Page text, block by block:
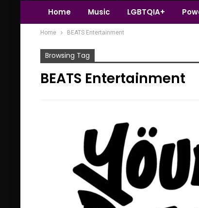
Home Music LGBTQIA+
Home BEATS Entertainment
Browsing Tag
BEATS Entertainment